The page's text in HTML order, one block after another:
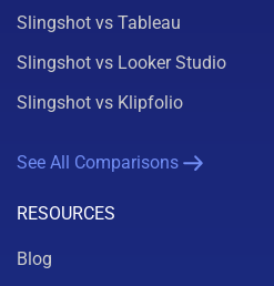
Slingshot vs Tableau
Slingshot vs Looker Studio
Slingshot vs Klipfolio
See All Comparisons
RESOURCES
Blog